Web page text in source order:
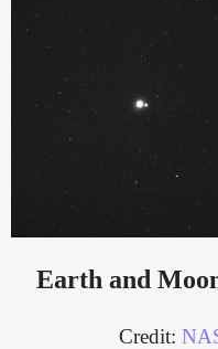
Earth and
Credit: